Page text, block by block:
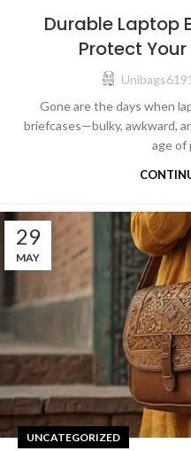
Durable Laptop
Protect
Gone are the days when
briefcases—bulky, awkward,
age of
29
MAY
UNCATEGORIZED